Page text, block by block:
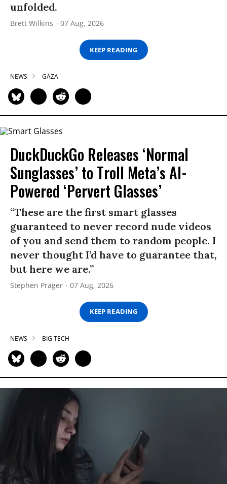
unfolded.
Brett Wilkins 07 Aug, 2026
KEEP READING
NEWS GAZA
DuckDuckGo Releases ‘Normal
Sunglasses’ to Troll Meta’s AI-
Powered ‘Pervert Glasses’
“These are the first smart glasses
guaranteed to never record nude videos
of you and send them to random people. I
never thought I’d have to guarantee that,
but here we are.”
Stephen Prager 07 Aug, 2026
KEEP READING
NEWS BIG TECH